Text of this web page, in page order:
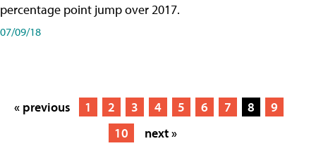
percentage point jump over 2017.
07/09/18
« previous 1 2 3 4 5 6 7 8
9
10
next »